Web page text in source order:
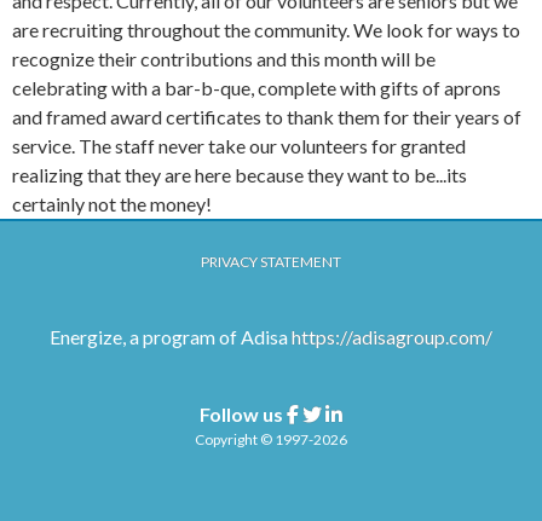
are recruiting throughout the community. We look for ways to
recognize their contributions and this month will be
celebrating with a bar-b-que, complete with gifts of aprons
and framed award certificates to thank them for their years of
service. The staff never take our volunteers for granted
realizing that they are here because they want to be...its
certainly not the money!
PRIVACY STATEMENT
Energize, a program of Adisahttps://adisagroup.com/
Follow us Facebook
TwitterLinkedin
Copyright © 1997-2026